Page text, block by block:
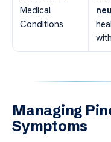
Medical
Conditions
Managing
Symptoms